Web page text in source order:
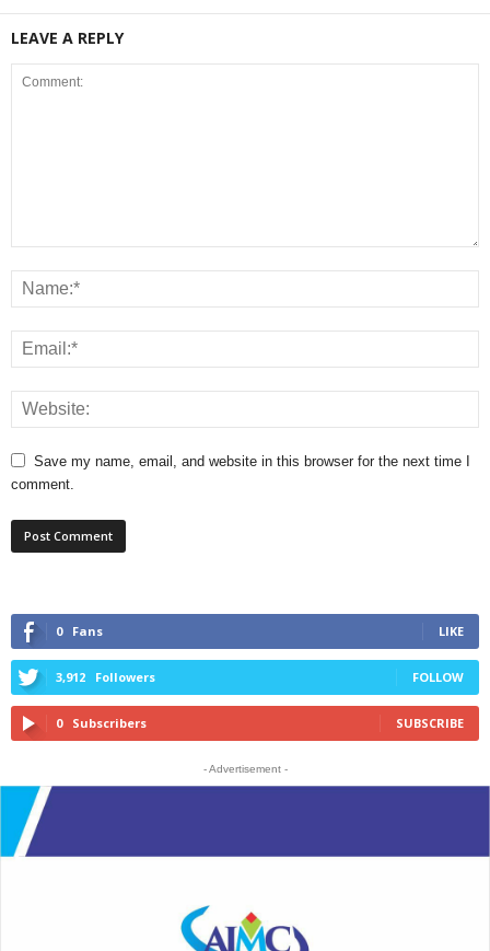
LEAVE A REPLY
Save my name, email, and website in this browser for the next time I
comment.
0 Fans LIKE
3,912 Followers FOLLOW
0 Subscribers SUBSCRIBE
- Advertisement -